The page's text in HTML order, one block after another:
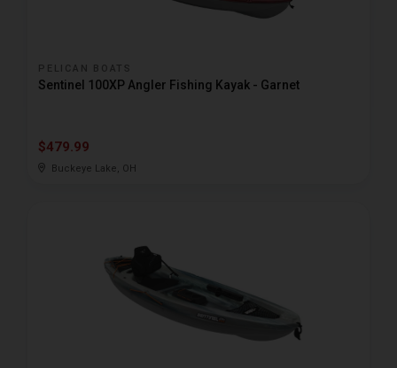
PELICAN BOATS
Sentinel 100XP Angler Fishing Kayak - Garnet
$479.99
Buckeye Lake, OH